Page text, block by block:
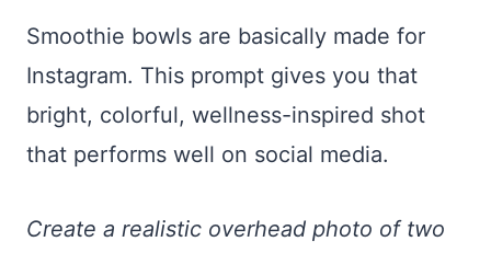
Smoothie bowls are basically made for
Instagram. This prompt gives you that
bright, colorful, wellness-inspired shot
that performs well on social media.
Create a realistic overhead photo of two